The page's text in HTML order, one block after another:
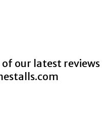
of our latest reviews